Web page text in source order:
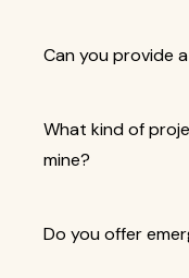
Can you provide
What kind of
mine?
Do you offer